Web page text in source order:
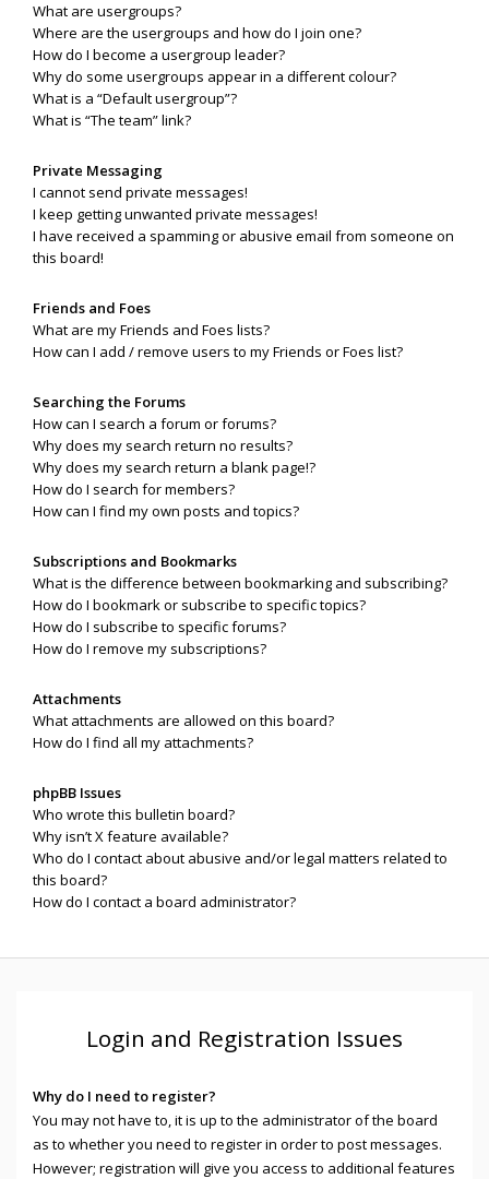
What are usergroups?
Where are the usergroups and how do I join one?
How do I become a usergroup leader?
Why do some usergroups appear in a different colour?
What is a “Default usergroup”?
What is “The team” link?
Private Messaging
I cannot send private messages!
I keep getting unwanted private messages!
I have received a spamming or abusive email from someone on
this board!
Friends and Foes
What are my Friends and Foes lists?
How can I add / remove users to my Friends or Foes list?
Searching the Forums
How can I search a forum or forums?
Why does my search return no results?
Why does my search return a blank page!?
How do I search for members?
How can I find my own posts and topics?
Subscriptions and Bookmarks
What is the difference between bookmarking and subscribing?
How do I bookmark or subscribe to specific topics?
How do I subscribe to specific forums?
How do I remove my subscriptions?
Attachments
What attachments are allowed on this board?
How do I find all my attachments?
phpBB Issues
Who wrote this bulletin board?
Why isn’t X feature available?
Who do I contact about abusive and/or legal matters related to
this board?
How do I contact a board administrator?
Login and Registration Issues
Why do I need to register?
You may not have to, it is up to the administrator of the board
as to whether you need to register in order to post messages.
However; registration will give you access to additional features